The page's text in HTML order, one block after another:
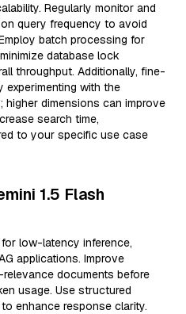
Regularly monitor and
query frequency to avoid
batch processing for
database lock
throughput. Additionally, fine-
experimenting with the
dimensions can improve
search time,
to your specific use case
1.5 Flash
low-latency inference,
applications. Improve
documents before
usage. Use structured
enhance response clarity.